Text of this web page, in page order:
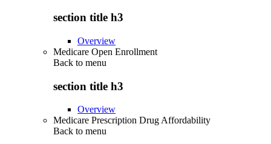
section title h3
Overview
Medicare Open Enrollment
Back to menu
section title h3
Overview
Medicare Prescription Drug Affordability
Back to menu